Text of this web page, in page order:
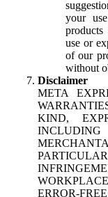
your
use or
of our
without
Disclaimer
META
KIND,
ERROR-